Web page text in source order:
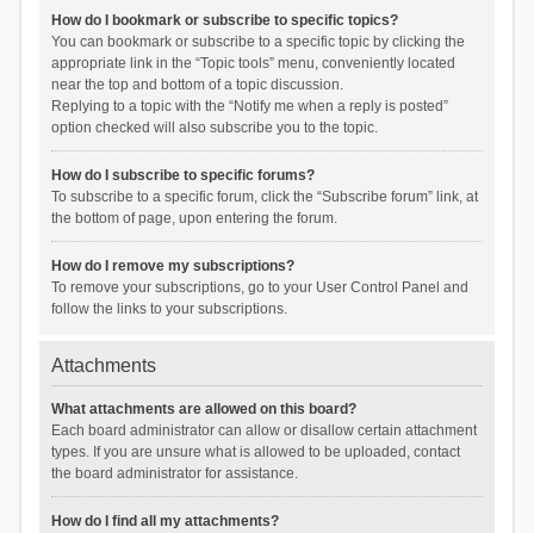
How do I bookmark or subscribe to specific topics?
You can bookmark or subscribe to a specific topic by clicking the
appropriate link in the “Topic tools” menu, conveniently located
near the top and bottom of a topic discussion.
Replying to a topic with the “Notify me when a reply is posted”
option checked will also subscribe you to the topic.
How do I subscribe to specific forums?
To subscribe to a specific forum, click the “Subscribe forum” link, at
the bottom of page, upon entering the forum.
How do I remove my subscriptions?
To remove your subscriptions, go to your User Control Panel and
follow the links to your subscriptions.
Attachments
What attachments are allowed on this board?
Each board administrator can allow or disallow certain attachment
types. If you are unsure what is allowed to be uploaded, contact
the board administrator for assistance.
How do I find all my attachments?